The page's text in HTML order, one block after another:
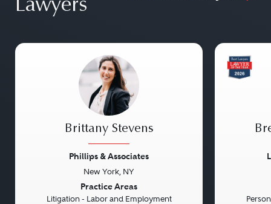
Lawyers
Brittany Stevens
Phillips & Associates
New York, NY
Practice Areas
Litigation - Labor and Employment